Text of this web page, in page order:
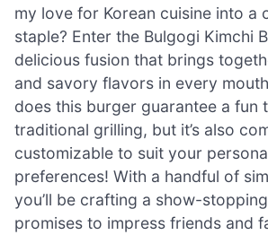
my love for Korean cuisine into a
staple? Enter the Bulgogi Kimchi
delicious fusion that brings
and savory flavors in every
does this burger guarantee a fun
traditional grilling, but it’s also
customizable to suit your
preferences! With a handful of
you’ll be crafting a show-
promises to impress friends and